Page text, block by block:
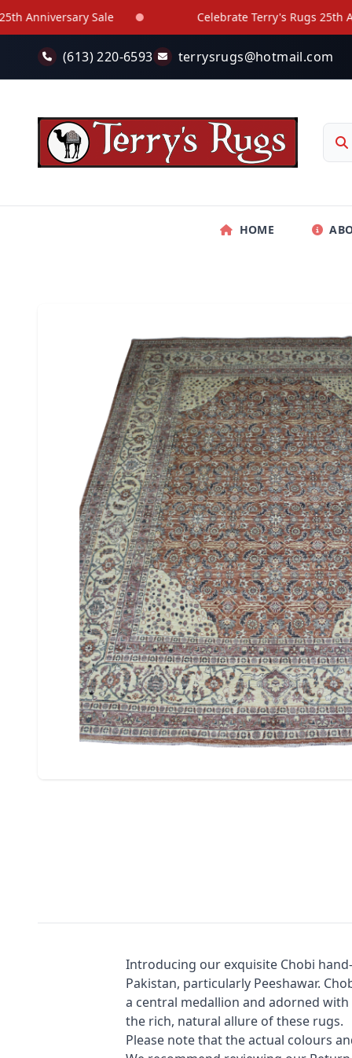
Skip to main content
Sale Celebrate Terry's Rugs 25th
(613) 220-6593 terrysrugs@hotmail.com
HOME
Introducing our exquisite Chobi
Pakistan, particularly Peeshawar.
a central medallion and adorned
the rich, natural allure of these rugs.
Please note that the actual colours